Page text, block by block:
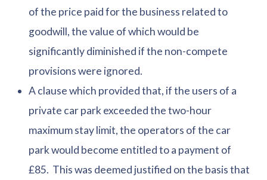
of the price paid for the business related to
goodwill, the value of which would be
significantly diminished if the non-compete
provisions were ignored.
A clause which provided that, if the users of a
private car park exceeded the two-hour
maximum stay limit, the operators of the car
park would become entitled to a payment of
£85. This was deemed justified on the basis that